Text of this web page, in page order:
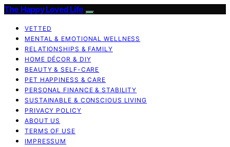
The Happy Loved Life
VETTED
MENTAL & EMOTIONAL WELLNESS
RELATIONSHIPS & FAMILY
HOME DÉCOR & DIY
BEAUTY & SELF-CARE
PET HAPPINESS & CARE
PERSONAL FINANCE & STABILITY
SUSTAINABLE & CONSCIOUS LIVING
PRIVACY POLICY
ABOUT US
TERMS OF USE
IMPRESSUM